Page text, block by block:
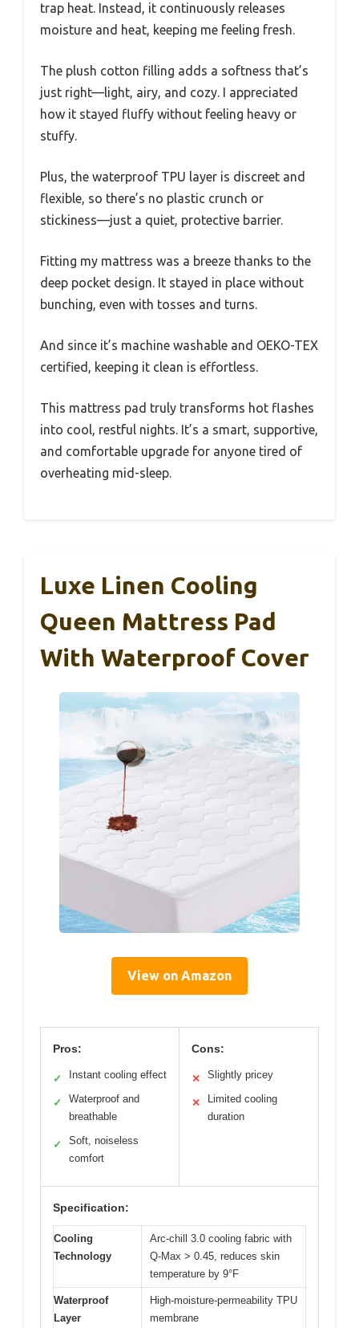
trap heat. Instead, it continuously releases
moisture and heat, keeping me feeling fresh.
The plush cotton filling adds a softness that’s
just right—light, airy, and cozy. I appreciated
how it stayed fluffy without feeling heavy or
stuffy.
Plus, the waterproof TPU layer is discreet and
flexible, so there’s no plastic crunch or
stickiness—just a quiet, protective barrier.
Fitting my mattress was a breeze thanks to the
deep pocket design. It stayed in place without
bunching, even with tosses and turns.
And since it’s machine washable and OEKO-TEX
certified, keeping it clean is effortless.
This mattress pad truly transforms hot flashes
into cool, restful nights. It’s a smart, supportive,
and comfortable upgrade for anyone tired of
overheating mid-sleep.
Luxe Linen Cooling
Queen Mattress Pad
With Waterproof Cover
View on Amazon
Pros:
✓ Instant cooling effect
✓
Waterproof and
breathable
✓
Soft, noiseless
comfort
Cons:
✕ Slightly pricey
✕
Limited cooling
duration
Specification:
Cooling
Technology
Arc-chill 3.0 cooling fabric with
Q-Max > 0.45, reduces skin
temperature by 9°F
Waterproof
Layer
High-moisture-permeability TPU
membrane